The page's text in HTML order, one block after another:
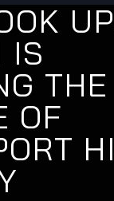
IS
THE
OF